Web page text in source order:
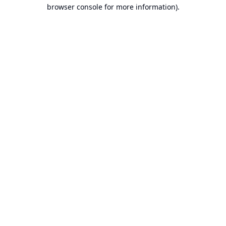
browser console for more information).